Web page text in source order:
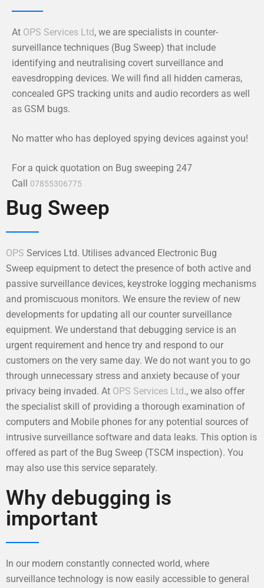
At OPS Services Ltd, we are specialists in counter-
surveillance techniques (Bug Sweep) that include
identifying and neutralising covert surveillance and
eavesdropping devices. We will find all hidden cameras,
concealed GPS tracking units and audio recorders as well
as GSM bugs.
No matter who has deployed spying devices against you!
For a quick quotation on Bug sweeping 247
Call 07855306775
Bug Sweep
OPS Services Ltd. Utilises advanced Electronic Bug
Sweep equipment to detect the presence of both active and
passive surveillance devices, keystroke logging mechanisms
and promiscuous monitors. We ensure the review of new
developments for updating all our counter surveillance
equipment. We understand that debugging service is an
urgent requirement and hence try and respond to our
customers on the very same day. We do not want you to go
through unnecessary stress and anxiety because of your
privacy being invaded. At OPS Services Ltd., we also offer
the specialist skill of providing a thorough examination of
computers and Mobile phones for any potential sources of
intrusive surveillance software and data leaks. This option is
offered as part of the Bug Sweep (TSCM inspection). You
may also use this service separately.
Why debugging is
important
In our modern constantly connected world, where
surveillance technology is now easily accessible to general